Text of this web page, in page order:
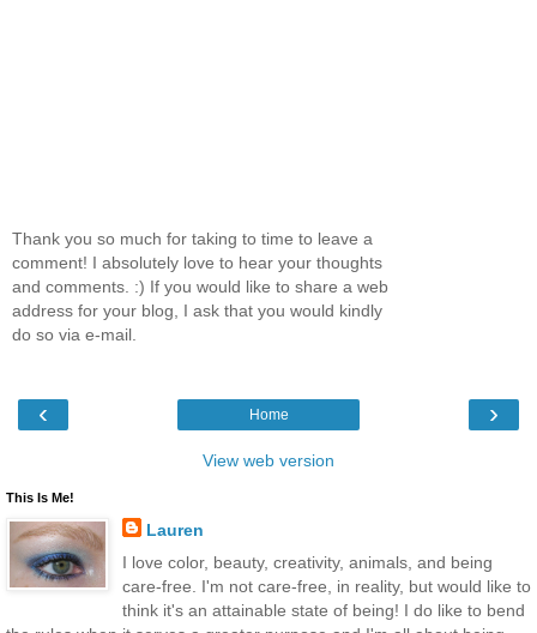
Thank you so much for taking to time to leave a
comment! I absolutely love to hear your thoughts
and comments. :) If you would like to share a web
address for your blog, I ask that you would kindly
do so via e-mail.
‹ ›
Home
View web version
This Is Me!
Lauren
I love color, beauty, creativity, animals, and being
care-free. I'm not care-free, in reality, but would like to
think it's an attainable state of being! I do like to bend